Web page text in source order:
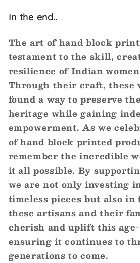
In the end..
The art of hand block
testament to the skill,
resilience of Indian
Through their craft, these
found a way to preserve
heritage while gaining
empowerment. As we
of hand block printed
remember the incredible
it all possible. By
we are not only investing
timeless pieces but also
these artisans and their
cherish and uplift this
ensuring it continues to
generations to come.